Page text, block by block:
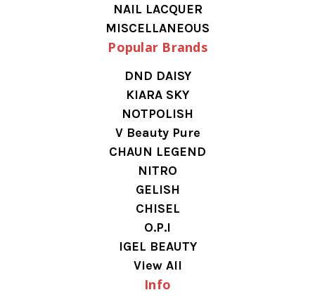
NAIL LACQUER
MISCELLANEOUS
Popular Brands
DND DAISY
KIARA SKY
NOTPOLISH
V Beauty Pure
CHAUN LEGEND
NITRO
GELISH
CHISEL
O.P.I
IGEL BEAUTY
View All
Info